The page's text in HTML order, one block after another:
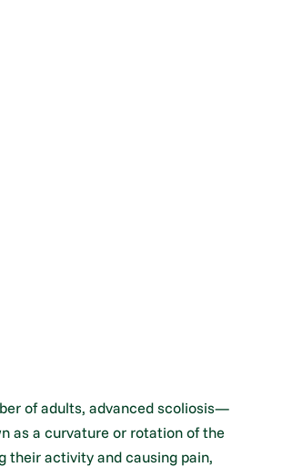
of adults, advanced scoliosis—
as a curvature or rotation of the
their activity and causing pain,